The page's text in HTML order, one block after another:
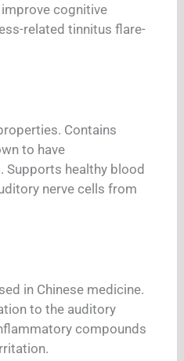
cognitive
related tinnitus flare-
Contains
to have
Supports healthy blood
nerve cells from
in Chinese medicine.
to the auditory
compounds